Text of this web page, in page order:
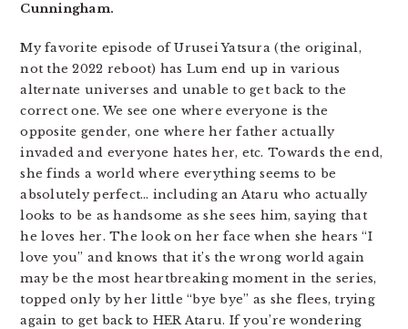
Cunningham.
My favorite episode of Urusei Yatsura (the original,
not the 2022 reboot) has Lum end up in various
alternate universes and unable to get back to the
correct one. We see one where everyone is the
opposite gender, one where her father actually
invaded and everyone hates her, etc. Towards the end,
she finds a world where everything seems to be
absolutely perfect… including an Ataru who actually
looks to be as handsome as she sees him, saying that
he loves her. The look on her face when she hears “I
love you” and knows that it’s the wrong world again
may be the most heartbreaking moment in the series,
topped only by her little “bye bye” as she flees, trying
again to get back to HER Ataru. If you’re wondering